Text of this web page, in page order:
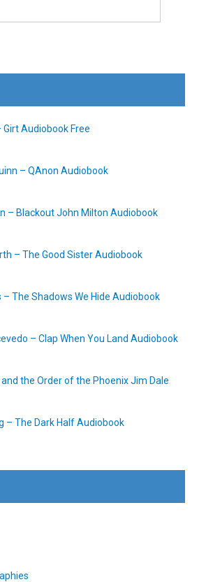
Girt Audiobook Free
– QAnon Audiobook
– Blackout John Milton Audiobook
– The Good Sister Audiobook
– The Shadows We Hide Audiobook
– Clap When You Land Audiobook
the Order of the Phoenix Jim Dale
– The Dark Half Audiobook